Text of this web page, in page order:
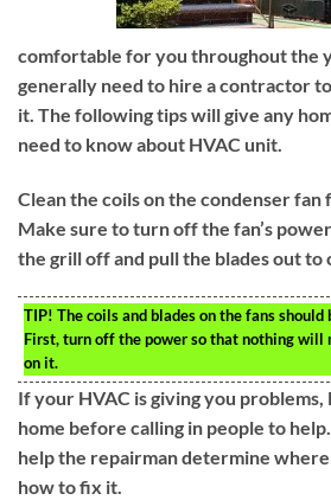
comfortable for you throughout the
generally need to hire a contractor
it. The following tips will give any
need to know about HVAC unit.
Clean the coils on the condenser fan
Make sure to turn off the fan’s
the grill off and pull the blades out to
TIP! The coils and blades on the fans should
First, turn off the power so that nothing will
on it.
If your HVAC is giving you
home before calling in people to
help the repairman determine
how to fix it.